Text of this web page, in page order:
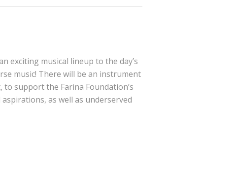
exciting musical lineup to the day’s
music! There will be an instrument
support the Farina Foundation’s
as well as underserved